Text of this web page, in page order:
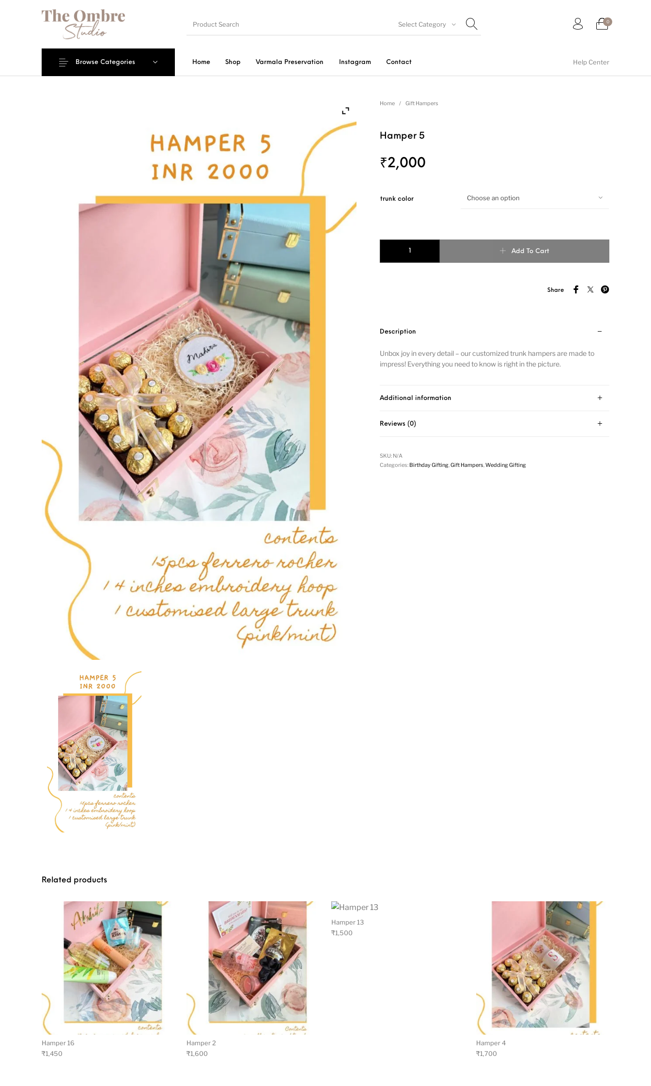
Select Category 0
Home Shop Varmala Preservation Instagram Contact Help Center
Browse Categories
Shadow Box Pooja Thali Gift Hampers
Home / Gift Hampers
Hamper 5
₹2,000
trunk color Choose an option
Add To Cart
Share
Description
Unbox joy in every detail – our customized trunk hampers are made to
impress! Everything you need to know is right in the picture.
Additional information
Reviews (0)
SKU: N/A
Categories: Birthday Gifting, Gift Hampers Wedding Gifting
Related products
Hamper 16
₹1,450
Hamper 2
₹1,600
Hamper 13
₹1,500
Hamper 4
₹1,700